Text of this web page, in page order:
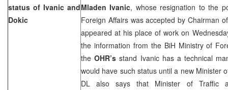
status of Ivanic and
Dokic
Mladen Ivanic, whose resignation to the
Foreign Affairs was accepted by Chairman
appeared at his place of work on
the information from the BiH Ministry of
theOHR’s stand Ivanic has a technical
would have such status until a new Minister
DL also says that Minister of Traffic